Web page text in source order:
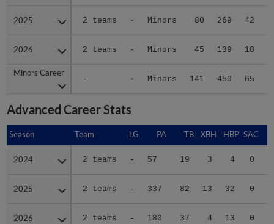
2025 2 teams - Minors 80 269 42
2026 2 teams - Minors 45 139 18
Minors Career
- - Minors 141 450 65
2025
2026
Minors Career
Advanced Career Stats
Season Team LG PA TB XBH HBP SAC
2024 2 teams - 57 19 3 4 0
2025 2 teams - 337 82 13 32 0
2026 2 teams - 180 37 4 13 0
Season
2024
2025
2026